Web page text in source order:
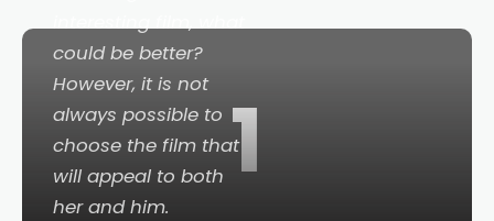
1
interesting film, what
could be better?
However, it is not
always possible to
choose the film that
will appeal to both
her and him.